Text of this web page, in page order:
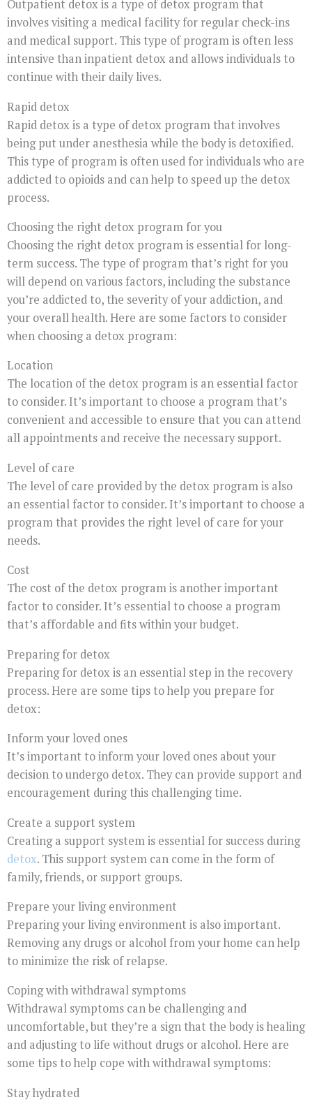
Outpatient detox is a type of detox program that
involves visiting a medical facility for regular check-ins
and medical support. This type of program is often less
intensive than inpatient detox and allows individuals to
continue with their daily lives.
Rapid detox
Rapid detox is a type of detox program that involves
being put under anesthesia while the body is detoxified.
This type of program is often used for individuals who are
addicted to opioids and can help to speed up the detox
process.
Choosing the right detox program for you
Choosing the right detox program is essential for long-
term success. The type of program that’s right for you
will depend on various factors, including the substance
you’re addicted to, the severity of your addiction, and
your overall health. Here are some factors to consider
when choosing a detox program:
Location
The location of the detox program is an essential factor
to consider. It’s important to choose a program that’s
convenient and accessible to ensure that you can attend
all appointments and receive the necessary support.
Level of care
The level of care provided by the detox program is also
an essential factor to consider. It’s important to choose a
program that provides the right level of care for your
needs.
Cost
The cost of the detox program is another important
factor to consider. It’s essential to choose a program
that’s affordable and fits within your budget.
Preparing for detox
Preparing for detox is an essential step in the recovery
process. Here are some tips to help you prepare for
detox:
Inform your loved ones
It’s important to inform your loved ones about your
decision to undergo detox. They can provide support and
encouragement during this challenging time.
Create a support system
Creating a support system is essential for success during
detox. This support system can come in the form of
family, friends, or support groups.
Prepare your living environment
Preparing your living environment is also important.
Removing any drugs or alcohol from your home can help
to minimize the risk of relapse.
Coping with withdrawal symptoms
Withdrawal symptoms can be challenging and
uncomfortable, but they’re a sign that the body is healing
and adjusting to life without drugs or alcohol. Here are
some tips to help cope with withdrawal symptoms:
Stay hydrated